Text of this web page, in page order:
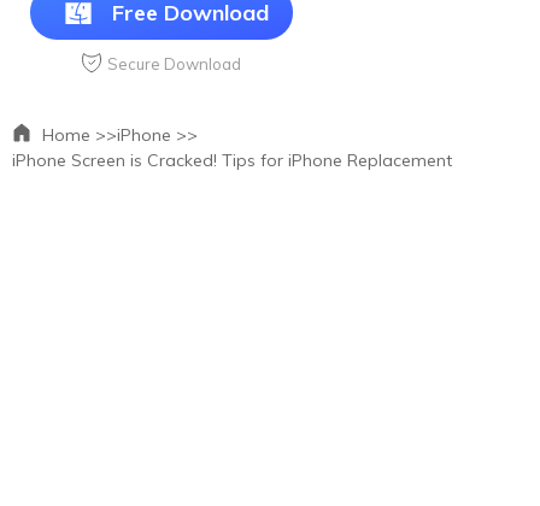
Free Download
Secure Download
Home >>iPhone >>
iPhone Screen is Cracked! Tips for iPhone Replacement